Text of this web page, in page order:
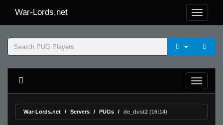
War-Lords.net
War-Lords.net Servers PUGs de_dust2 (16:14)